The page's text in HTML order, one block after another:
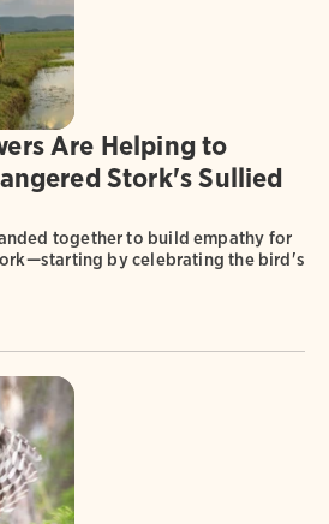
Are Helping to
Stork's Sullied
together to build empathy for
by celebrating the bird's